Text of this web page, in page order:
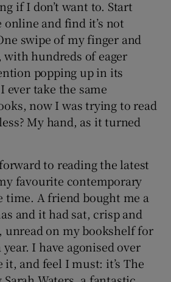
if I don’t want to. Start
online and find it’s not
swipe of my finger and
with hundreds of eager
popping up in its
ever take the same
now I was trying to read
My hand, as it turned
to reading the latest
favourite contemporary
time. A friend bought me a
and it had sat, crisp and
unread on my bookshelf for
I have agonised over
and feel I must: it’s The